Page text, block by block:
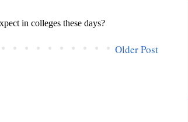
Older Post